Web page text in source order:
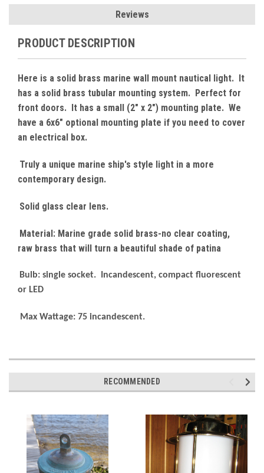
Reviews
PRODUCT DESCRIPTION
Here is a solid brass marine wall mount nautical light. It
has a solid brass tubular mounting system. Perfect for
front doors. It has a small (2" x 2") mounting plate. We
have a 6x6" optional mounting plate if you need to cover
an electrical box.
Truly a unique marine ship's style light in a more
contemporary design.
Solid glass clear lens.
Material: Marine grade solid brass-no clear coating,
raw brass that will turn a beautiful shade of patina
Bulb: single socket. Incandescent, compact fluorescent
or LED
Max Wattage: 75 incandescent.
RECOMMENDED